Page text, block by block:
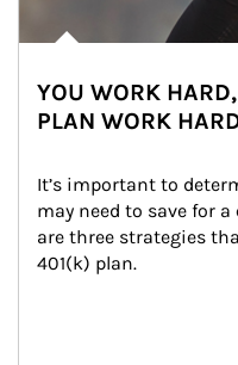
YOU WORK
PLAN WORK
It’s important to
may need to save for
are three strategies
401(k) plan.